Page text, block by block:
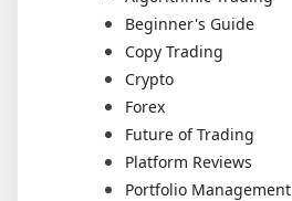
Beginner's Guide
Copy Trading
Crypto
Forex
Future of Trading
Platform Reviews
Portfolio Management